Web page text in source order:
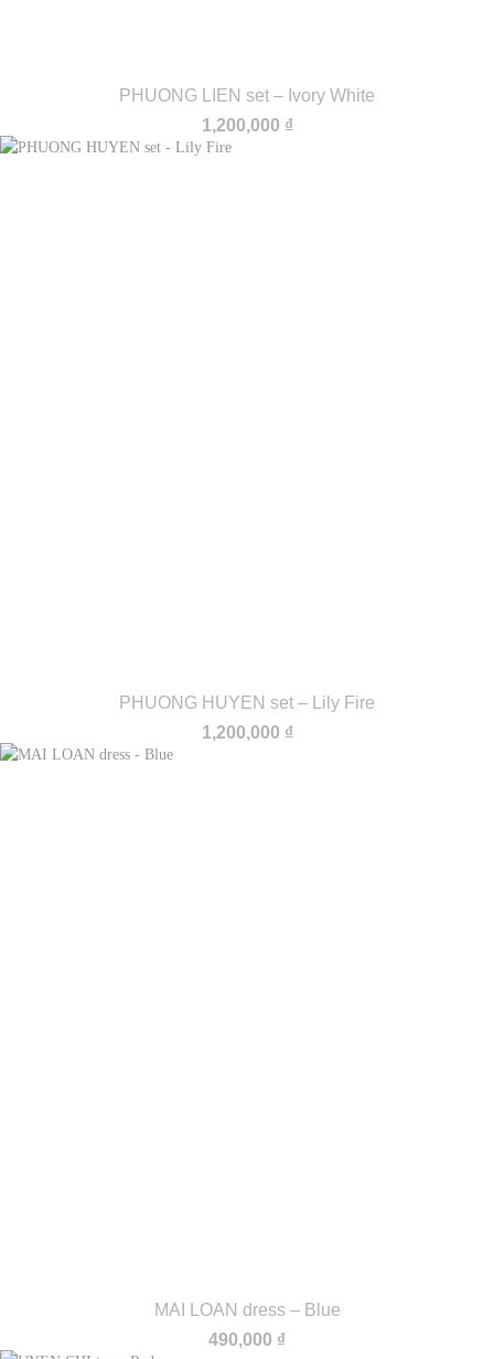
PHUONG LIEN set – Ivory White
1,200,000 ₫
PHUONG HUYEN set – Lily Fire
1,200,000 ₫
MAI LOAN dress – Blue
490,000 ₫